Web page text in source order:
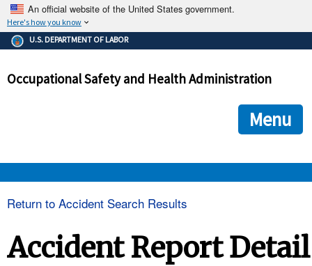
An official website of the United States government.
Here's how you know
The .gov means it's official.
Federal government websites often end in .gov or .mil. Before
government site.
ensures that you are connecting to the official
and that any information you provide is encrypted and
U.S. DEPARTMENT OF LABOR
Occupational Safety and Health Administration
Menu
Return to Accident Search Results
Accident Report Detail